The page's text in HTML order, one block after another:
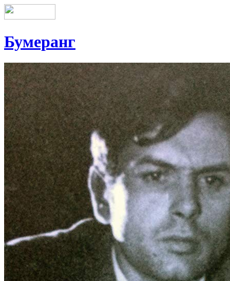
Бумеранг